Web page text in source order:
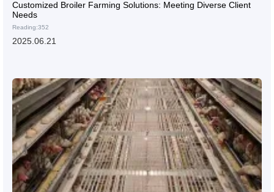
Customized Broiler Farming Solutions: Meeting Diverse Client
Needs
Reading:352
2025.06.21